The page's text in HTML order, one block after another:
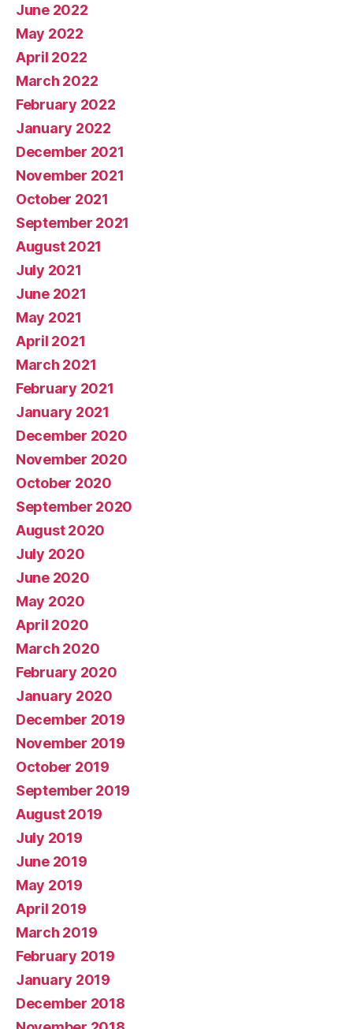
June 2022
May 2022
April 2022
March 2022
February 2022
January 2022
December 2021
November 2021
October 2021
September 2021
August 2021
July 2021
June 2021
May 2021
April 2021
March 2021
February 2021
January 2021
December 2020
November 2020
October 2020
September 2020
August 2020
July 2020
June 2020
May 2020
April 2020
March 2020
February 2020
January 2020
December 2019
November 2019
October 2019
September 2019
August 2019
July 2019
June 2019
May 2019
April 2019
March 2019
February 2019
January 2019
December 2018